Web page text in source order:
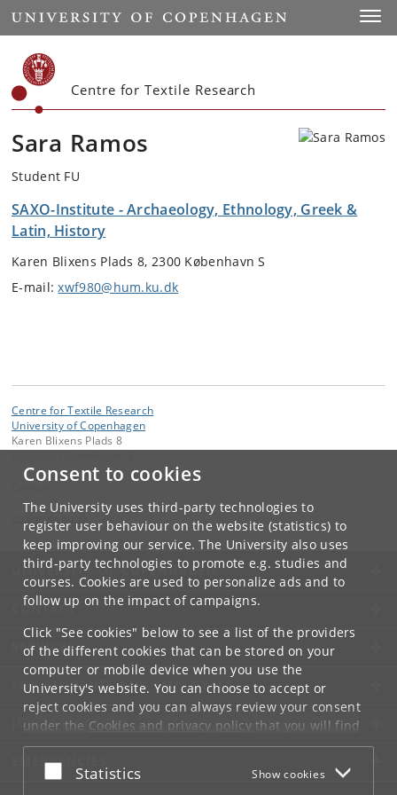
Consent to cookies
The University uses third-party technologies to
register user behaviour on the website (statistics) to
keep improving our service. The University also uses
third-party technologies to promote e.g. studies and
courses. Cookies are used to personalize ads and to
follow up on the impact of campaigns.
Click "See cookies" below to see a list of the providers
of the different cookies that can be stored on your
computer or mobile device when you use the
University's website. You can choose to accept or
reject cookies and you can always review your consent
under the Cookies and privacy policythat you will find
at the bottom of each page.
Google privacy policy
Accept or reject
Statistics Show cookies
Start
Centre for Textile Research
Sara Ramos
Student FU
SAXO-Institute - Archaeology, Ethnology, Greek &
Latin, History
Karen Blixens Plads 8, 2300 København S
E-mail:xwf980@hum.ku.dk
Centre for Textile Research
University of Copenhagen
Karen Blixens Plads 8
UNIVERSITY OF COPENHAGEN
CONTACT
SERVICES
FOR STUDENTS AND EMPLOYEES
JOB AND CAREER
EMERGENCIES